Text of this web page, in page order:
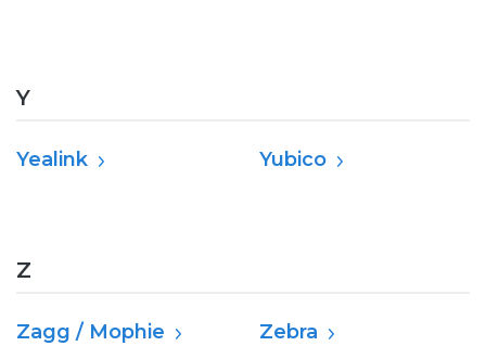
Y
Yealink Yubico
Z
Zagg / Mophie Zebra